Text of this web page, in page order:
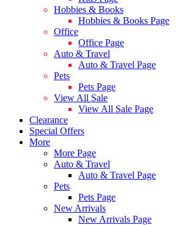
Hobbies & Books
Hobbies & Books Page
Office
Office Page
Auto & Travel
Auto & Travel Page
Pets
Pets Page
View All Sale
View All Sale Page
Clearance
Special Offers
More
More Page
Auto & Travel
Auto & Travel Page
Pets
Pets Page
New Arrivals
New Arrivals Page